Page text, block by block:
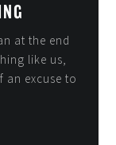
at the end
like us,
an excuse to